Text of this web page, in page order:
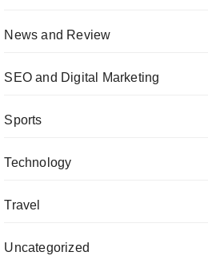
News and Review
SEO and Digital Marketing
Sports
Technology
Travel
Uncategorized